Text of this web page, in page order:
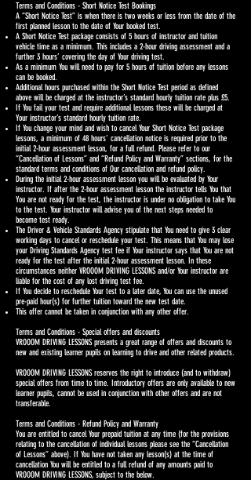
Terms and Conditions - Short Notice Test Bookings
A “Short Notice Test” is when there is two weeks or less from the date of the
first planned lesson to the date of Your booked test.
A Short Notice Test package consists of 5 hours of instructor and tuition
vehicle time as a minimum. This includes a 2-hour driving assessment and a
further 3 hours’ covering the day of Your driving test.
As a minimum You will need to pay for 5 hours of tuition before any lessons
can be booked.
Additional hours purchased within the Short Notice Test period as defined
above will be charged at the instructor’s standard hourly tuition rate plus £5.
If You fail your test and require additional lessons these will be charged at
Your instructor’s standard hourly tuition rate.
If You change your mind and wish to cancel Your Short Notice Test package
lessons, a minimum of 48 hours’ cancellation notice is required prior to the
initial 2-hour assessment lesson, for a full refund. Please refer to our
“Cancellation of Lessons” and “Refund Policy and Warranty” sections, for the
standard terms and conditions of Our cancellation and refund policy.
During the initial 2-hour assessment lesson you will be evaluated by Your
instructor. If after the 2-hour assessment lesson the instructor tells You that
You are not ready for the test, the instructor is under no obligation to take You
to the test. Your instructor will advise you of the next steps needed to
become test ready.
The Driver & Vehicle Standards Agency stipulate that You need to give 3 clear
working days to cancel or reschedule your test. This means that You may lose
your Driving Standards Agency test fee if Your instructor says that You are not
ready for the test after the initial 2-hour assessment lesson. In these
circumstances neither VROOOM DRIVING LESSONS and/or Your instructor are
liable for the cost of any lost driving test fee.
If You decide to reschedule Your test to a later date, You can use the unused
pre-paid hour(s) for further tuition toward the new test date.
This offer cannot be taken in conjunction with any other offer.
Terms and Conditions - Special offers and discounts
VROOOM DRIVING LESSONS presents a great range of offers and discounts to
new and existing learner pupils on learning to drive and other related products.
VROOOM DRIVING LESSONS reserves the right to introduce (and to withdraw)
special offers from time to time. Introductory offers are only available to new
learner pupils, cannot be used in conjunction with other offers and are not
transferable.
Terms and Conditions - Refund Policy and Warranty
You are entitled to cancel Your prepaid tuition at any time (for the provisions
relating to the cancellation of individual lessons please see the “Cancellation
of Lessons” above). If You have not taken any lesson(s) at the time of
cancellation You will be entitled to a full refund of any amounts paid to
VROOOM DRIVING LESSONS, subject to the below.